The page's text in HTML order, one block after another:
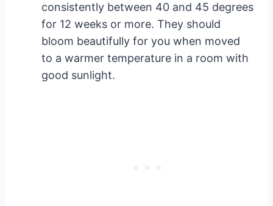
consistently between 40 and 45 degrees
for 12 weeks or more. They should
bloom beautifully for you when moved
to a warmer temperature in a room with
good sunlight.